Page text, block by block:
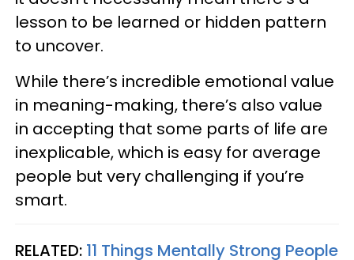
lesson to be learned or hidden pattern
to uncover.
While there’s incredible emotional value
in meaning-making, there’s also value
in accepting that some parts of life are
inexplicable, which is easy for average
people but very challenging if you’re
smart.
RELATED: 11 Things Mentally Strong People